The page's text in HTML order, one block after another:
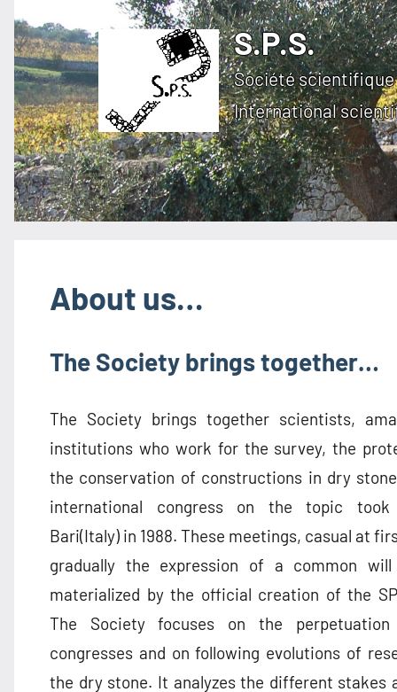
to
content
S.P.S.
Société scientifique
International
About us…
The Society brings together…
The Society brings together scientists,
institutions who work for the survey, the
the conservation of constructions in dry
international congress on the topic
Bari(Italy) in 1988. These meetings, casual at
gradually the expression of a common
materialized by the official creation of the
The Society focuses on the
congresses and on following evolutions of
the dry stone. It analyzes the different stakes